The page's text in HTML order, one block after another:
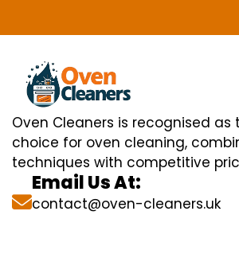
Oven Cleaners is recognised as
choice for oven cleaning,
techniques with competitive
Email Us At:
contact@oven-cleaners.uk